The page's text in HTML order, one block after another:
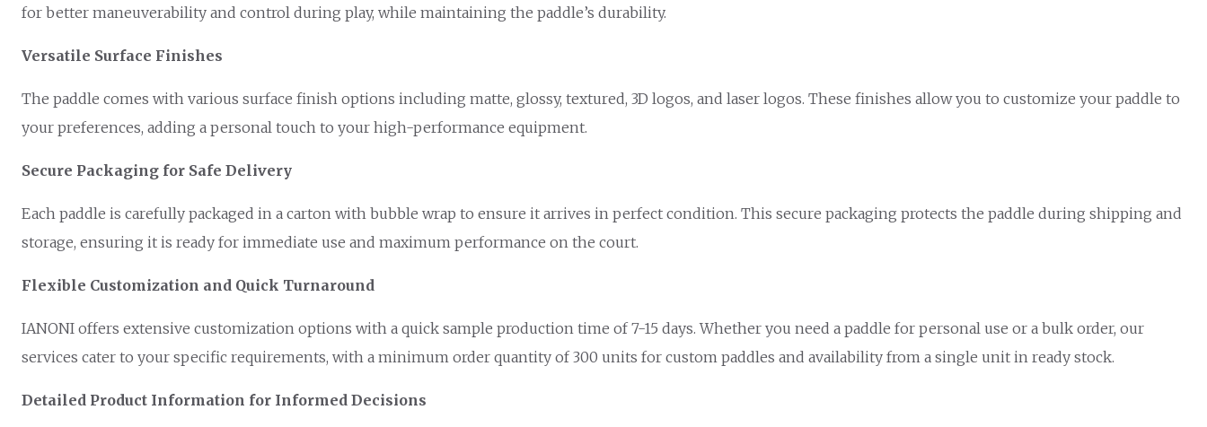
for better maneuverability and control during play, while maintaining the paddle’s durability.
Versatile Surface Finishes
The paddle comes with various surface finish options including matte, glossy, textured, 3D logos, and laser logos. These finishes allow you to customize your paddle to
your preferences, adding a personal touch to your high-performance equipment.
Secure Packaging for Safe Delivery
Each paddle is carefully packaged in a carton with bubble wrap to ensure it arrives in perfect condition. This secure packaging protects the paddle during shipping and
storage, ensuring it is ready for immediate use and maximum performance on the court.
Flexible Customization and Quick Turnaround
IANONI offers extensive customization options with a quick sample production time of 7-15 days. Whether you need a paddle for personal use or a bulk order, our
services cater to your specific requirements, with a minimum order quantity of 300 units for custom paddles and availability from a single unit in ready stock.
Detailed Product Information for Informed Decisions